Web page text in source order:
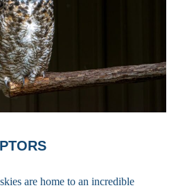
are home to an incredible